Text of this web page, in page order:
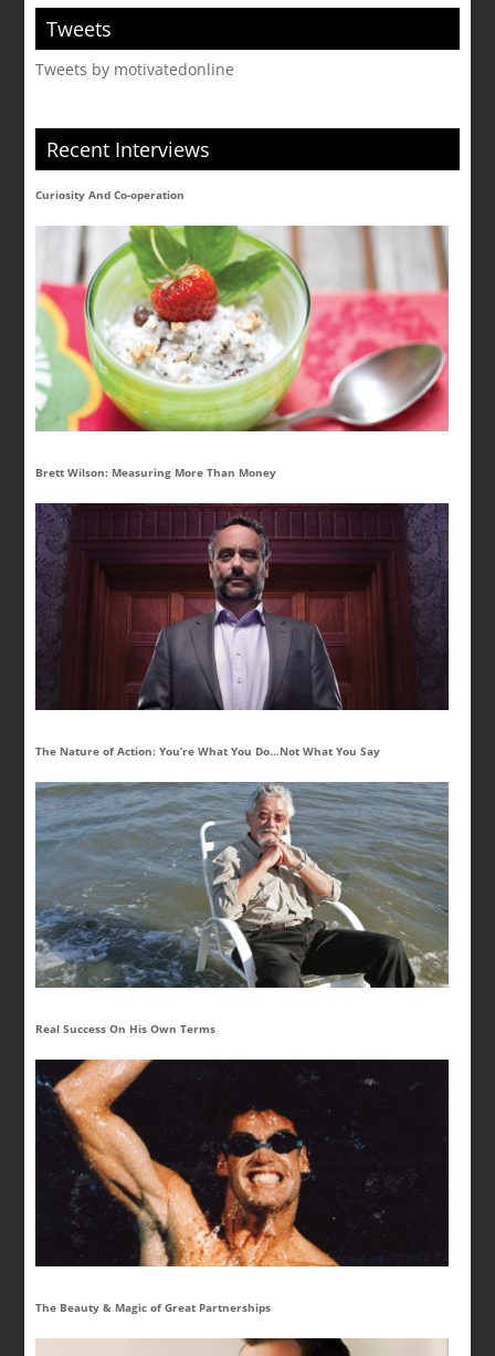
Tweets
Tweets by motivatedonline
Recent Interviews
Curiosity And Co-operation
Brett Wilson: Measuring More Than Money
The Nature of Action: You’re What You Do…Not What You Say
Real Success On His Own Terms
The Beauty & Magic of Great Partnerships